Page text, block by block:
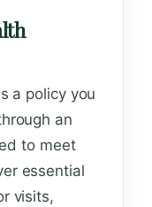
a policy you
an
to meet
essential
visits,